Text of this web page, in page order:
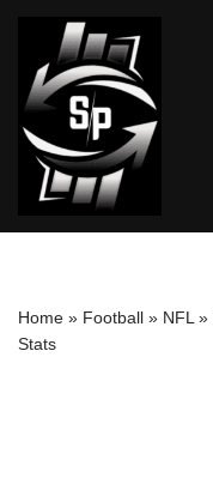
Skip
to
content
Home » Football » NFL »
Stats